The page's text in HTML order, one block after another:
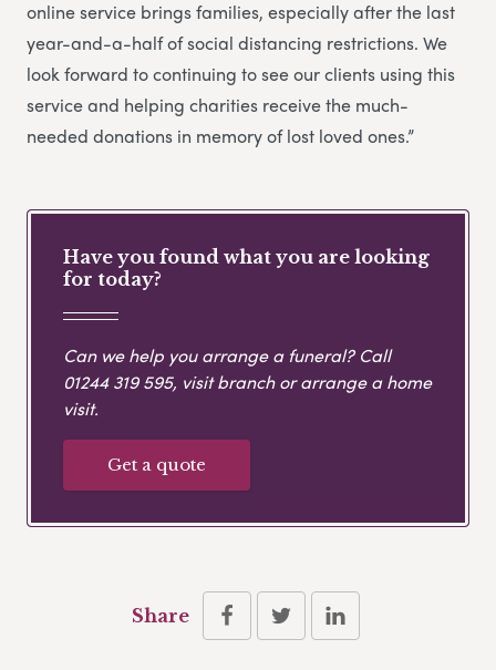
online service brings families, especially after the last
year-and-a-half of social distancing restrictions. We
look forward to continuing to see our clients using this
service and helping charities receive the much-
needed donations in memory of lost loved ones.”
Have you found what you are looking
for today?
Can we help you arrange a funeral? Call
01244 319 595, visit branch or arrange a home
visit.
Get a quote
Share